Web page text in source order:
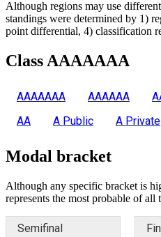
Although regions may use
standings were determined by 1)
point differential, 4) classification
Class AAAAAAA
AAAAAAA AAAAAA
AA
A Public A Private
Modal bracket
Although any specific bracket is
represents the most probable of all
Semifinal